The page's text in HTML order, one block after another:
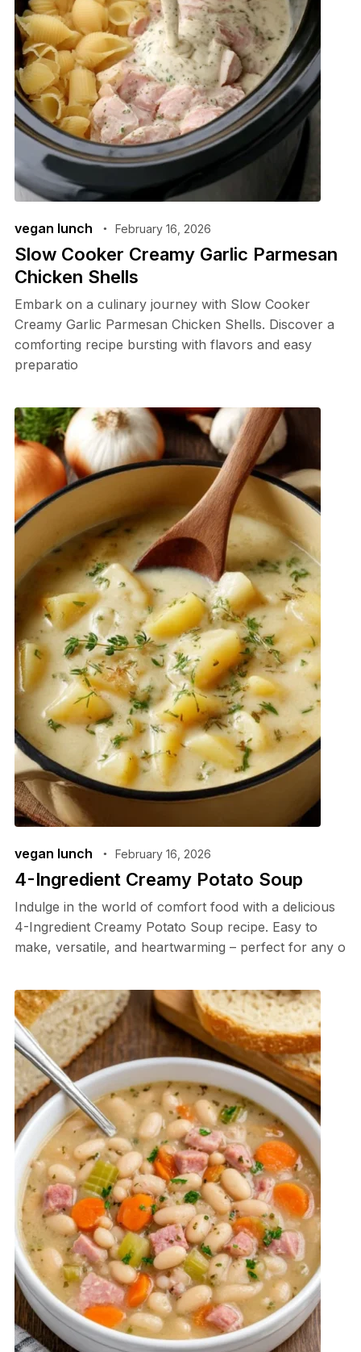
vegan lunch February 16, 2026
Slow Cooker Creamy Garlic Parmesan
Chicken Shells
Embark on a culinary journey with Slow Cooker
Creamy Garlic Parmesan Chicken Shells. Discover a
comforting recipe bursting with flavors and easy
preparatio
vegan lunch February 16, 2026
4-Ingredient Creamy Potato Soup
Indulge in the world of comfort food with a delicious
4-Ingredient Creamy Potato Soup recipe. Easy to
make, versatile, and heartwarming – perfect for any o